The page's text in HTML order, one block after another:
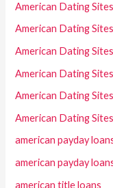
American Dating
American Dating
American Dating
American Dating
American Dating
American Dating
american payday
american payday
american title loans